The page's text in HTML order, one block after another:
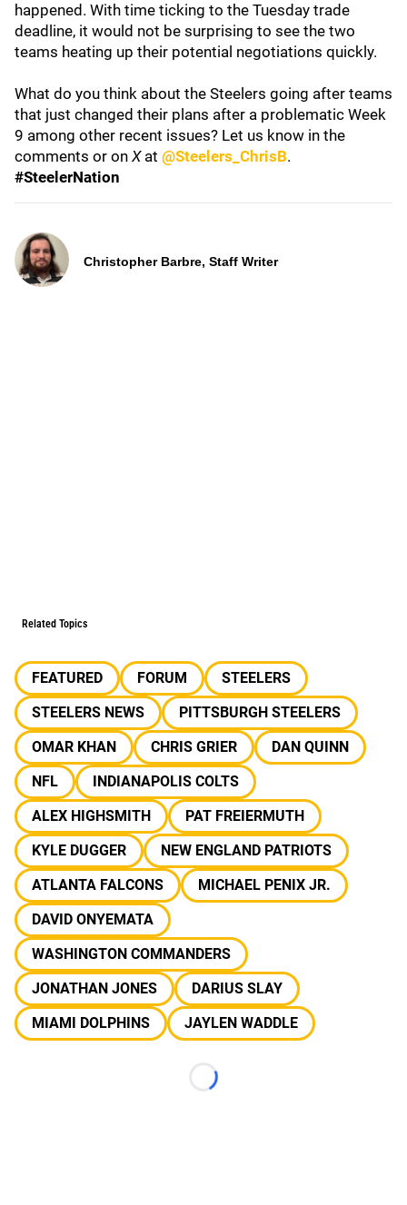
happened. With time ticking to the Tuesday trade
deadline, it would not be surprising to see the two
teams heating up their potential negotiations quickly.
What do you think about the Steelers going after teams
that just changed their plans after a problematic Week
9 among other recent issues? Let us know in the
comments or on X at @Steelers_ChrisB.
#SteelerNation
Christopher Barbre, Staff Writer
Related Topics
FEATURED FORUM
STEELERS
STEELERS NEWS
PITTSBURGH STEELERS
OMAR KHAN
CHRIS GRIER
DAN QUINN
NFL
INDIANAPOLIS COLTS
ALEX HIGHSMITH
PAT FREIERMUTH
KYLE DUGGER
NEW ENGLAND PATRIOTS
ATLANTA FALCONS
MICHAEL PENIX JR.
DAVID ONYEMATA
WASHINGTON COMMANDERS
JONATHAN JONES
DARIUS SLAY
MIAMI DOLPHINS
JAYLEN WADDLE
Loading...